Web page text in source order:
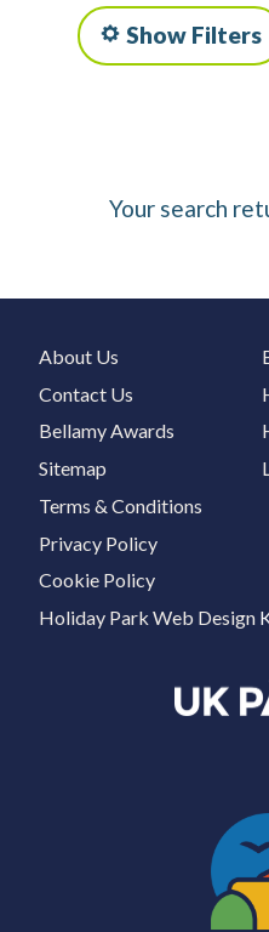
Show Filters
Your search
About Us
Contact Us
Bellamy Awards
Sitemap
Terms & Conditions
Privacy Policy
Cookie Policy
Holiday Park Web Design